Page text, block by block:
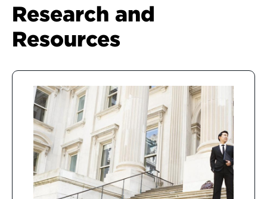
Research and
Resources